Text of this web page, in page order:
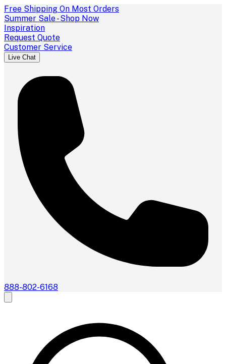
Free Shipping On Most Orders
Summer Sale - Shop Now
Inspiration
Request Quote
Customer Service
Live Chat
888-802-6168